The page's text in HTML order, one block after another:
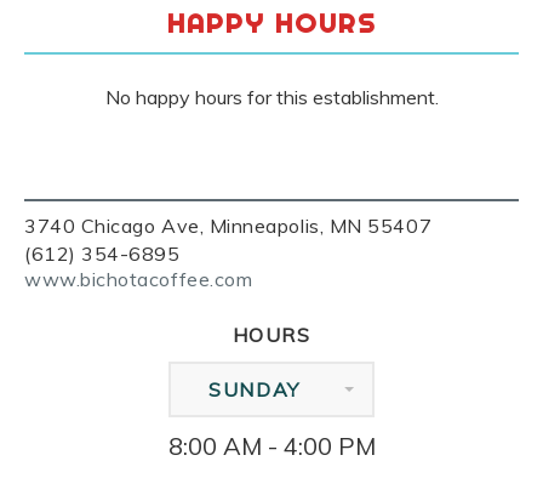
3740 Chicago Ave, Minneapolis, MN 55407
(612) 354-6895
www.bichotacoffee.com
HAPPY HOURS
No happy hours for this establishment.
HOURS
SUNDAY
8:00 AM - 4:00 PM